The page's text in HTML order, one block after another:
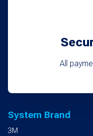
All
System Brand
3M